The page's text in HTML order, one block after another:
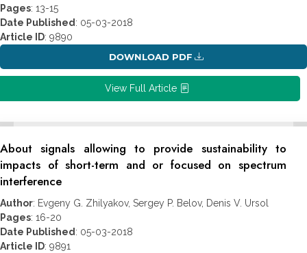
Pages: 13-15
Date Published : 05-03-2018
Article ID: 9890
DOWNLOAD PDF
View Full Article
About signals allowing to provide sustainability to
impacts of short-term and or focused on spectrum
interference
Author: Evgeny G. Zhilyakov, Sergey P. Belov, Denis V. Ursol
Pages: 16-20
Date Published : 05-03-2018
Article ID: 9891